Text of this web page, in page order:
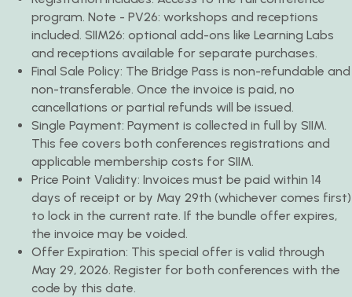
program. Note - PV26: workshops and receptions
included. SIIM26: optional add-ons like Learning Labs
and receptions available for separate purchases.
Final Sale Policy: The Bridge Pass is non-refundable and
non-transferable. Once the invoice is paid, no
cancellations or partial refunds will be issued.
Single Payment: Payment is collected in full by SIIM.
This fee covers both conferences registrations and
applicable membership costs for SIIM.
Price Point Validity: Invoices must be paid within 14
days of receipt or by May 29th (whichever comes first)
to lock in the current rate. If the bundle offer expires,
the invoice may be voided.
Offer Expiration: This special offer is valid through
May 29, 2026. Register for both conferences with the
code by this date.